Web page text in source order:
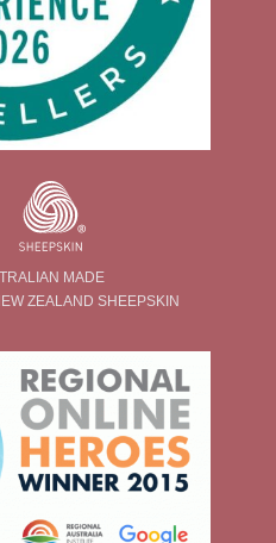
MADE
ZEALAND SHEEPSKIN